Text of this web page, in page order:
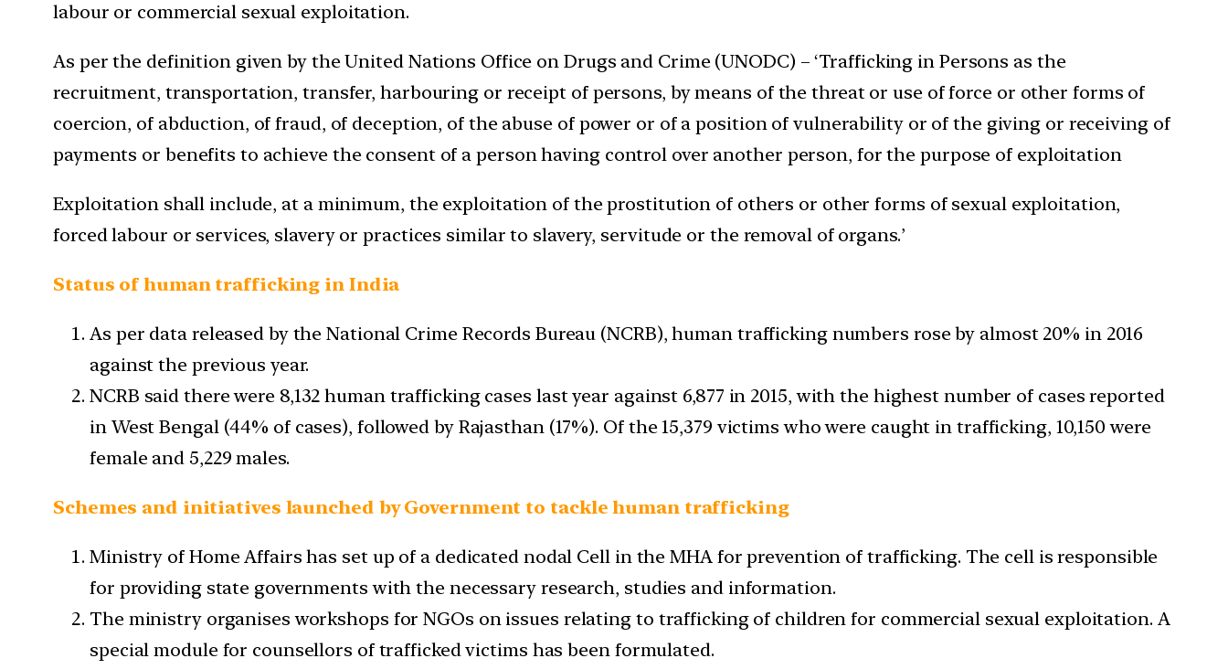
labour or commercial sexual exploitation.
As per the definition given by the United Nations Office on Drugs and Crime (UNODC) – ‘Trafficking in Persons as the
recruitment, transportation, transfer, harbouring or receipt of persons, by means of the threat or use of force or other forms of
coercion, of abduction, of fraud, of deception, of the abuse of power or of a position of vulnerability or of the giving or receiving of
payments or benefits to achieve the consent of a person having control over another person, for the purpose of exploitation
Exploitation shall include, at a minimum, the exploitation of the prostitution of others or other forms of sexual exploitation,
forced labour or services, slavery or practices similar to slavery, servitude or the removal of organs.’
Status of human trafficking in India
As per data released by the National Crime Records Bureau (NCRB), human trafficking numbers rose by almost 20% in 2016
against the previous year.
NCRB said there were 8,132 human trafficking cases last year against 6,877 in 2015, with the highest number of cases reported
in West Bengal (44% of cases), followed by Rajasthan (17%). Of the 15,379 victims who were caught in trafficking, 10,150 were
female and 5,229 males.
Schemes and initiatives launched by Government to tackle human trafficking
Ministry of Home Affairs has set up of a dedicated nodal Cell in the MHA for prevention of trafficking. The cell is responsible
for providing state governments with the necessary research, studies and information.
The ministry organises workshops for NGOs on issues relating to trafficking of children for commercial sexual exploitation. A
special module for counsellors of trafficked victims has been formulated.